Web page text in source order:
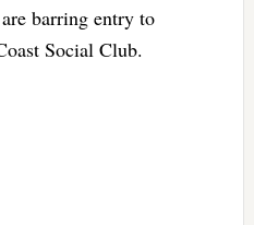
barring entry to
Social Club.